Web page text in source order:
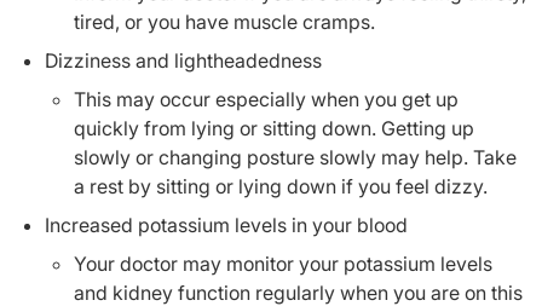
tired, or you have muscle cramps.
Dizziness and lightheadedness
This may occur especially when you get up
quickly from lying or sitting down. Getting up
slowly or changing posture slowly may help. Take
a rest by sitting or lying down if you feel dizzy.
Increased potassium levels in your blood
Your doctor may monitor your potassium levels
and kidney function regularly when you are on this